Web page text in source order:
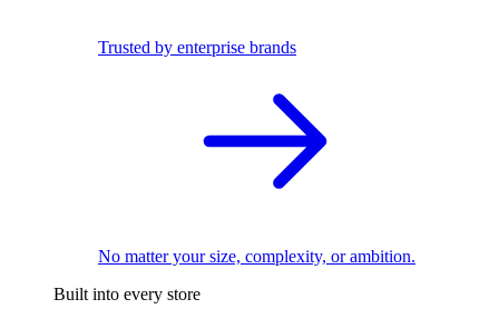
Trusted by enterprise brands
No matter your size, complexity, or ambition.
Built into every store